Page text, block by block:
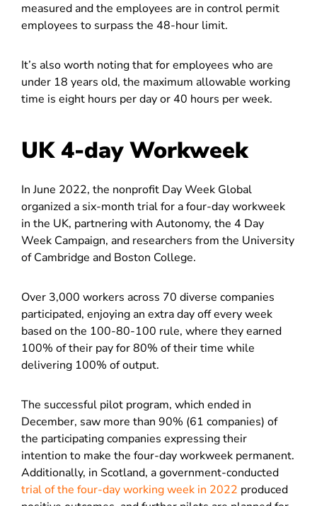
measured and the employees are in control permit
employees to surpass the 48-hour limit.
It’s also worth noting that for employees who are
under 18 years old, the maximum allowable working
time is eight hours per day or 40 hours per week.
UK 4-day Workweek
In June 2022, the nonprofit Day Week Global
organized a six-month trial for a four-day workweek
in the UK, partnering with Autonomy, the 4 Day
Week Campaign, and researchers from the University
of Cambridge and Boston College.
Over 3,000 workers across 70 diverse companies
participated, enjoying an extra day off every week
based on the 100-80-100 rule, where they earned
100% of their pay for 80% of their time while
delivering 100% of output.
The successful pilot program, which ended in
December, saw more than 90% (61 companies) of
the participating companies expressing their
intention to make the four-day workweek permanent.
Additionally, in Scotland, a government-conducted
trial of the four-day working week in 2022 produced